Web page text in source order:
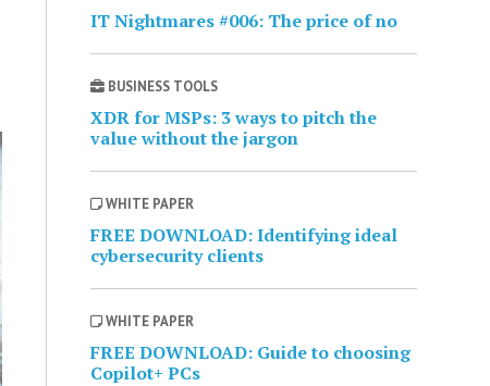
IT Nightmares #006: The price of no
BUSINESS TOOLS
XDR for MSPs: 3 ways to pitch the
value without the jargon
WHITE PAPER
FREE DOWNLOAD: Identifying ideal
cybersecurity clients
WHITE PAPER
FREE DOWNLOAD: Guide to choosing
Copilot+ PCs